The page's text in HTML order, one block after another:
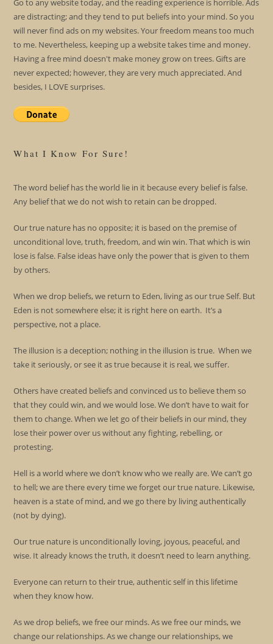
Go to any website today, and the reading experience is horrible. Ads
are distracting; and they tend to put beliefs into your mind. So you
will never find ads on my websites. Your freedom means too much
to me. Nevertheless, keeping up a website takes time and money.
Having a free mind doesn't make money grow on trees. Gifts are
never expected; however, they are very much appreciated. And
besides, I LOVE surprises.
What I Know For Sure!
The word belief has the world lie in it because every belief is false.
Any belief that we do not wish to retain can be dropped.
Our true nature has no opposite; it is based on the premise of
unconditional love, truth, freedom, and win win. That which is win
lose is false. False ideas have only the power that is given to them
by others.
When we drop beliefs, we return to Eden, living as our true Self. But
Eden is not somewhere else; it is right here on earth. It’s a
perspective, not a place.
The illusion is a deception; nothing in the illusion is true. When we
take it seriously, or see it as true because it is real, we suffer.
Others have created beliefs and convinced us to believe them so
that they could win, and we would lose. We don’t have to wait for
them to change. When we let go of their beliefs in our mind, they
lose their power over us without any fighting, rebelling, or
protesting.
Hell is a world where we don’t know who we really are. We can’t go
to hell; we are there every time we forget our true nature. Likewise,
heaven is a state of mind, and we go there by living authentically
(not by dying).
Our true nature is unconditionally loving, joyous, peaceful, and
wise. It already knows the truth, it doesn’t need to learn anything.
Everyone can return to their true, authentic self in this lifetime
when they know how.
As we drop beliefs, we free our minds. As we free our minds, we
change our relationships. As we change our relationships, we